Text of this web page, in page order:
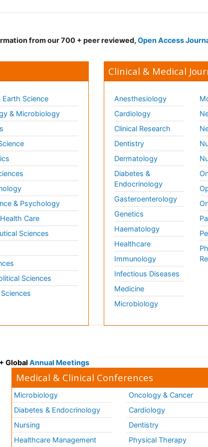
from our 700 + peer reviewed, Open Access
Earth Science
& Microbiology
& Psychology
Care
Sciences
Sciences
Clinical & Medical
Anesthesiology
Cardiology
Clinical Research
Dentistry
Dermatology
Diabetes &
Endocrinology
Gasteroenterology
Genetics
Haematology
Healthcare
Immunology
Infectious Diseases
Medicine
Microbiology
Global Annual Meetings
Medical & Clinical Conferences
Microbiology
Diabetes & Endocrinology
Nursing
Healthcare Management
Oncology & Cancer
Cardiology
Dentistry
Physical Therapy